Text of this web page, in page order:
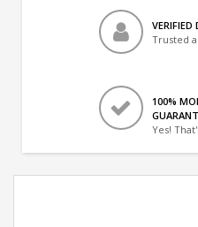
VERIFIED
Trusted
100%
Yes!